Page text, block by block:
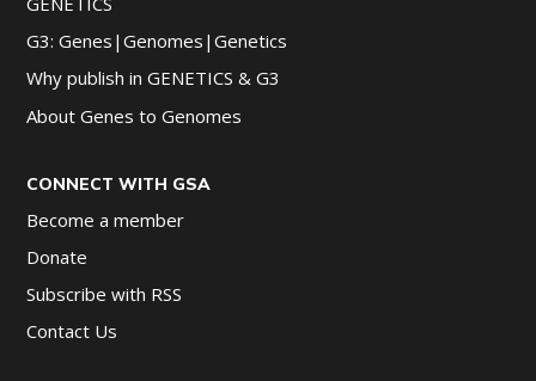
G3: Genes|Genomes|Genetics
Why publish in GENETICS & G3
About Genes to Genomes
CONNECT WITH GSA
Become a member
Donate
Subscribe with RSS
Contact Us